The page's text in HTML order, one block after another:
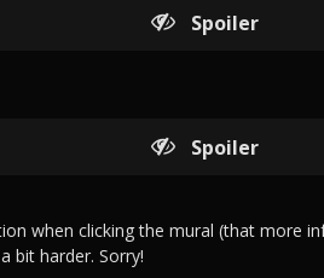
Spoiler
Spoiler
when clicking the mural (that more
bit harder. Sorry!